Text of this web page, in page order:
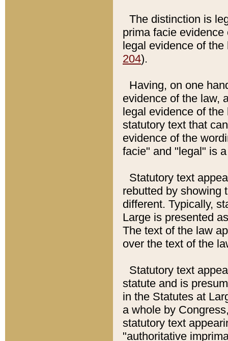
The distinction is
prima facie
legal evidence of
204).
Having, on one
evidence of the law,
legal evidence of
statutory text that
evidence of the
facie" and "legal" is
Statutory text
rebutted by showing
different. Typically,
Large is presented
The text of the law
over the text of the
Statutory text
statute and is
in the Statutes at
a whole by
statutory text
"authoritative